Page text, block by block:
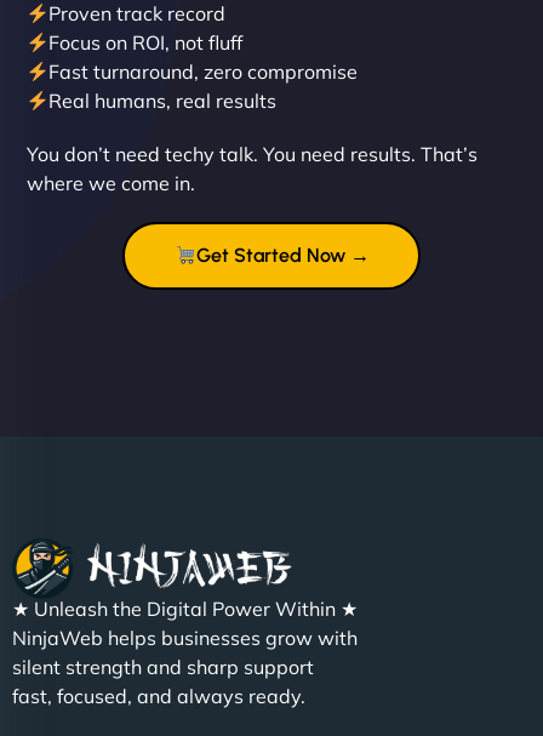
Liam Smith
sleek, user-friendly website. Their team's
professionalism and attention to detail were
outstanding. - Gaea "
"NinjaWeb got our farm-to-fridge e-commerce site
up and running in no time. The design feels fresh
(like our milk), and customers love the simplicity.
Their team understood the rural branding vibe
Proven track record
Focus on ROI, not fluff
Fast turnaround, zero compromise
Real humans, real results
You don’t need techy talk. You need results. That’s
where we come in.
Get Started Now →
★ Unleash the Digital Power Within ★
NinjaWeb helps businesses grow with
silent strength and sharp support
fast, focused, and always ready.